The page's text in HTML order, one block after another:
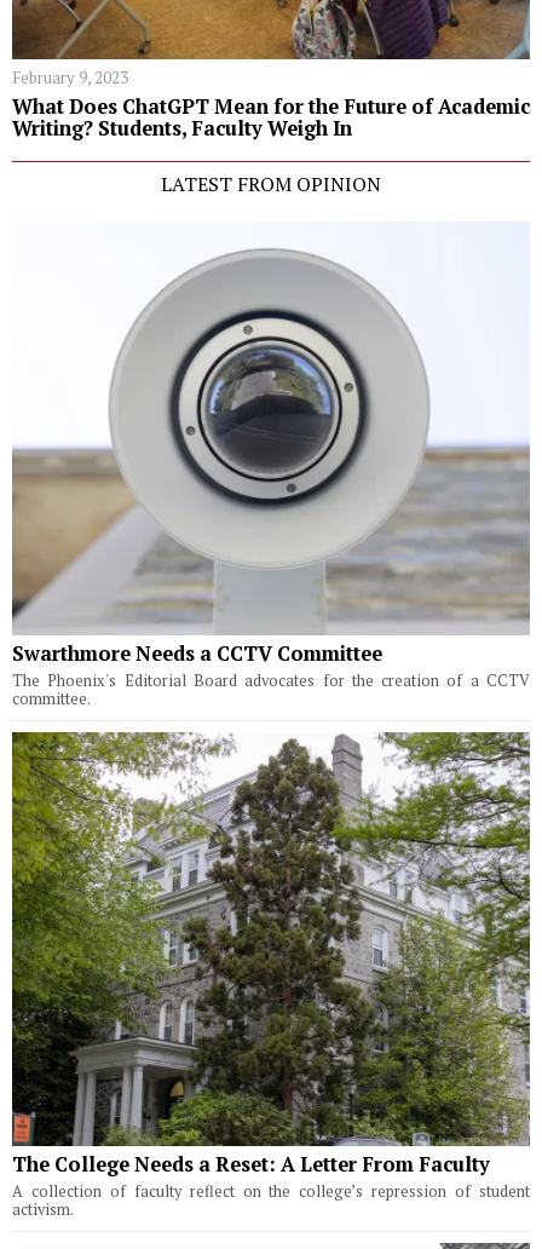
February 9, 2023
What Does ChatGPT Mean for the Future of Academic
Writing? Students, Faculty Weigh In
LATEST FROM OPINION
Swarthmore Needs a CCTV Committee
The Phoenix's Editorial Board advocates for the creation of a CCTV
committee.
The College Needs a Reset: A Letter From Faculty
A collection of faculty reflect on the college’s repression of student
activism.